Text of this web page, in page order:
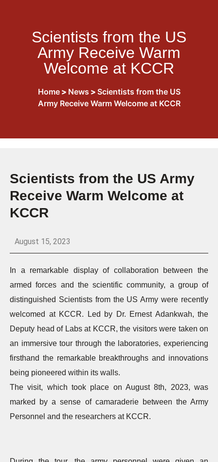
Scientists from the US
Army Receive Warm
Welcome at KCCR
Home> News > Scientists from the US
Army Receive Warm Welcome at KCCR
Scientists from the US Army
Receive Warm Welcome at
KCCR
August 15, 2023
In a remarkable display of collaboration between the
armed forces and the scientific community, a group of
distinguished Scientists from the US Army were recently
welcomed at KCCR. Led by Dr. Ernest Adankwah, the
Deputy head of Labs at KCCR, the visitors were taken on
an immersive tour through the laboratories, experiencing
firsthand the remarkable breakthroughs and innovations
being pioneered within its walls.
The visit, which took place on August 8th, 2023, was
marked by a sense of camaraderie between the Army
Personnel and the researchers at KCCR.